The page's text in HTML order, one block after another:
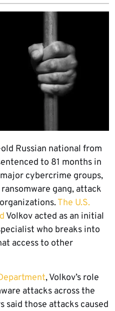
Russian national from
to 81 months in
cybercrime groups,
gang, attack
The U.S.
Volkov acted as an initial
who breaks into
access to other
, Volkov’s role
attacks across the
said those attacks caused